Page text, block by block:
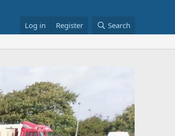
Log in Register Search